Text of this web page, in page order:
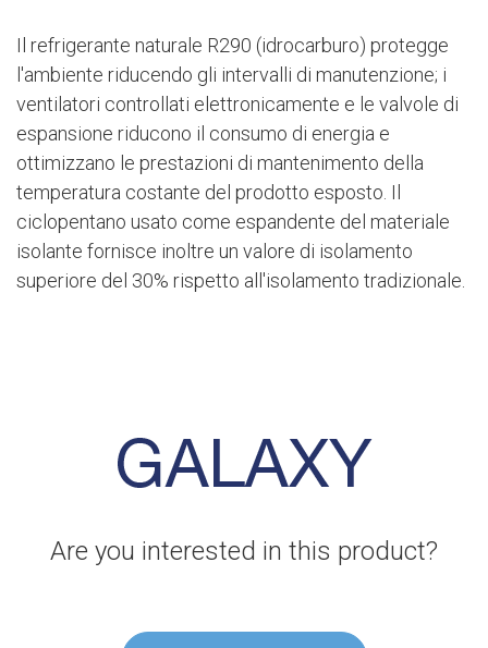
Il refrigerante naturale R290 (idrocarburo) protegge
l'ambiente riducendo gli intervalli di manutenzione; i
ventilatori controllati elettronicamente e le valvole di
espansione riducono il consumo di energia e
ottimizzano le prestazioni di mantenimento della
temperatura costante del prodotto esposto. Il
ciclopentano usato come espandente del materiale
isolante fornisce inoltre un valore di isolamento
superiore del 30% rispetto all'isolamento tradizionale.
Are you interested in this product?